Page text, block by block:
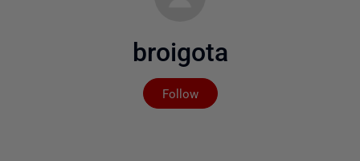
broigota
Follow
Not yet followed by